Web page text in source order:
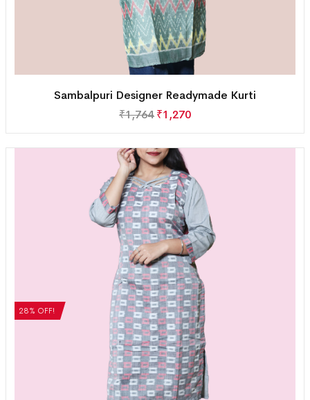
Sambalpuri Designer Readymade Kurti
₹1,764 ₹1,270
28% OFF!